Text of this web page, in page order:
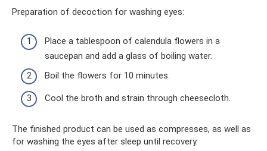
Preparation of decoction for washing eyes:
Place a tablespoon of calendula flowers in a
saucepan and add a glass of boiling water.
Boil the flowers for 10 minutes.
Cool the broth and strain through cheesecloth.
The finished product can be used as compresses, as well as
for washing the eyes after sleep until recovery.